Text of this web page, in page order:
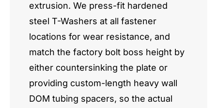
extrusion. We press-fit hardened
steel T-Washers at all fastener
locations for wear resistance, and
match the factory bolt boss height by
either countersinking the plate or
providing custom-length heavy wall
DOM tubing spacers, so the actual